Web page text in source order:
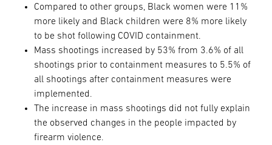
Compared to other groups, Black women were 11%
more likely and Black children were 8% more likely
to be shot following COVID containment.
Mass shootings increased by 53% from 3.6% of all
shootings prior to containment measures to 5.5% of
all shootings after containment measures were
implemented.
The increase in mass shootings did not fully explain
the observed changes in the people impacted by
firearm violence.